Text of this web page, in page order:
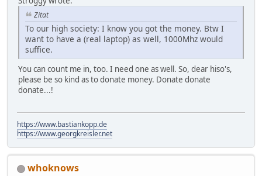
Zitat
To our high society: I know you got the money. Btw I
want to have a (real laptop) as well, 1000Mhz would
suffice.
You can count me in, too. I need one as well. So, dear hiso's,
please be so kind as to donate money. Donate donate
donate...!
https://www.bastiankopp.de
https://www.georgkreisler.net
whoknows